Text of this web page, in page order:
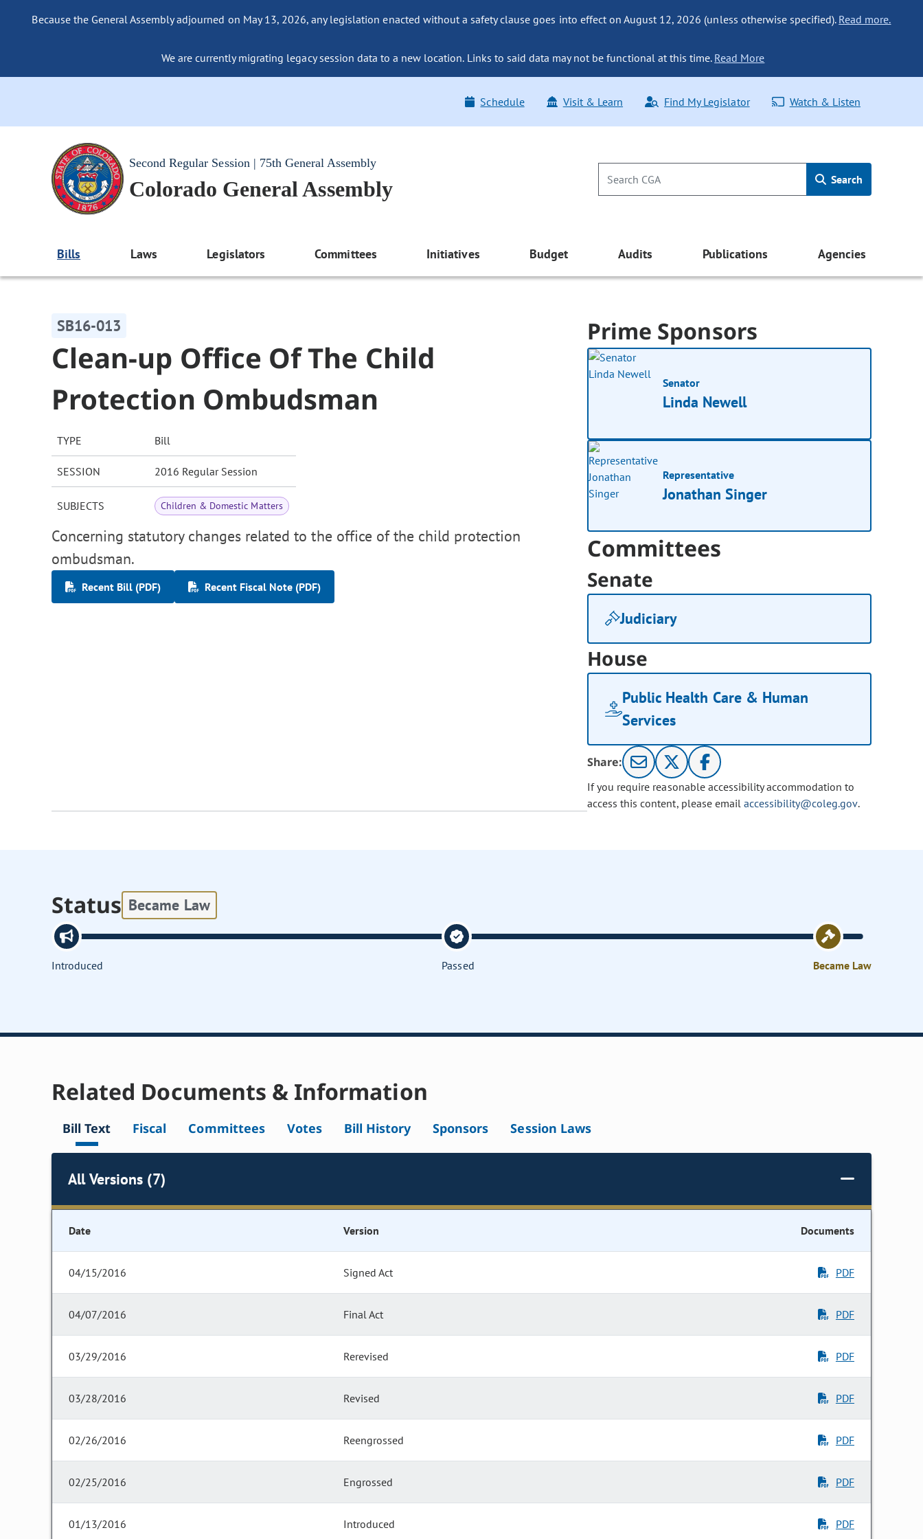
Because the General Assembly adjourned on May 13, 2026, any legislation enacted without a safety clause goes into effect on August 12, 2026 (unless otherwise specified). Read more.
We are currently migrating legacy session data to a new location. Links to said data may not be functional at this time. Read More
Schedule Visit & Learn Find My Legislator Watch & Listen
Second Regular Session | 75th General Assembly
Colorado General Assembly Search
Bills Laws Legislators Committees Initiatives Budget Audits Publications Agencies
SB16-013
Clean-up Office Of The Child
Protection Ombudsman
TYPE Bill
SESSION 2016 Regular Session
SUBJECTS Children & Domestic Matters
Concerning statutory changes related to the office of the child protection
ombudsman.
Recent Bill (PDF) Recent Fiscal Note (PDF)
Prime Sponsors
Senator
Linda Newell
Representative
Jonathan Singer
Committees
Senate
Judiciary
House
Public Health Care & Human
Services
Share:
If you require reasonable accessibility accommodation to
access this content, please email accessibility@coleg.gov.
Status Became Law
Introduced Passed Became Law
Related Documents & Information
Bill Text Fiscal Committees Votes Bill History Sponsors Session Laws
All Versions (7)
Date Version Documents
04/15/2016 Signed Act PDF
04/07/2016 Final Act PDF
03/29/2016 Rerevised PDF
03/28/2016 Revised PDF
02/26/2016 Reengrossed PDF
02/25/2016 Engrossed PDF
01/13/2016 Introduced PDF